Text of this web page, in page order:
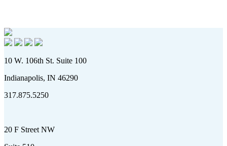
10 W. 106th St. Suite 100
Indianapolis, IN 46290
317.875.5250
20 F Street NW